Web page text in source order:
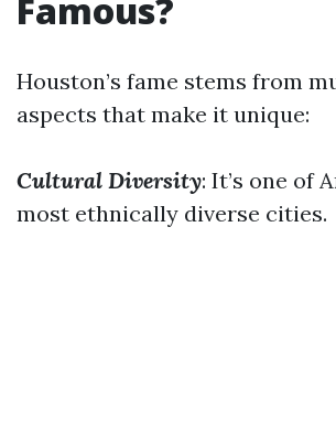
Famous?
Houston’s fame stems from
aspects that make it unique:
Cultural Diversity: It’s one of
most ethnically diverse cities.